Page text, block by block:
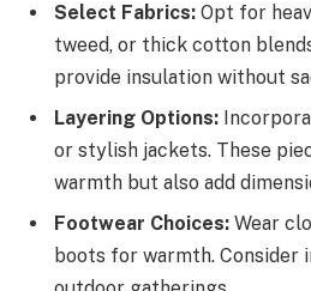
Select Fabrics: Opt for
tweed, or thick cotton
provide insulation without
Layering Options:
or stylish jackets. These
warmth but also add
Footwear Choices: Wear
boots for warmth. Consider